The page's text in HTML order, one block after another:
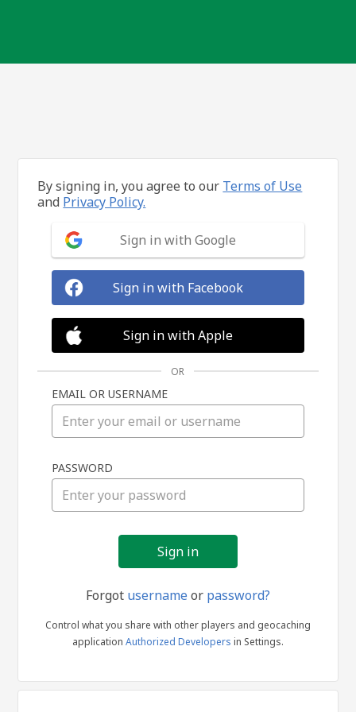
in
By signing in, you agree to our Terms of Use
and Privacy Policy.
Sign in with Google
Sign in with Facebook
Sign in with Apple
OR
EMAIL OR USERNAME
PASSWORD
Forgot usernameor password?
Control what you share with other players and geocaching
application Authorized Developers in Settings.